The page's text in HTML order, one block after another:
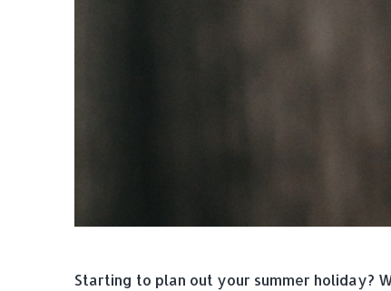
Starting to plan out your summer holiday?